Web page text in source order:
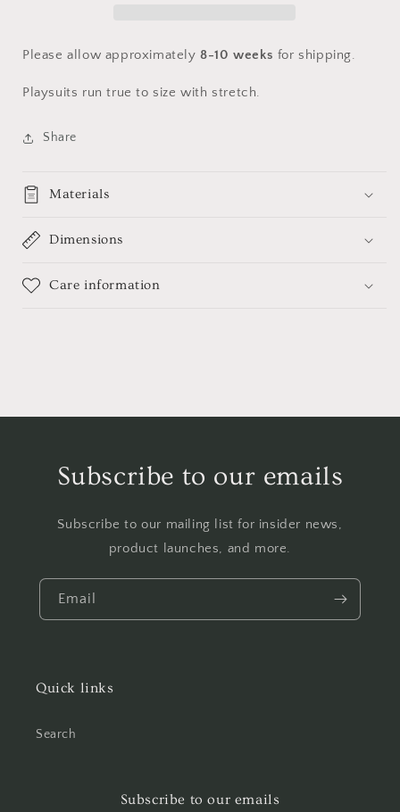
Please allow approximately8-10 weeks for shipping.
Playsuits run true to size with stretch.
Share
Materials
Dimensions
Care information
Subscribe to our emails
Subscribe to our mailing list for insider news,
product launches, and more.
Email
Quick links
Search
Subscribe to our emails